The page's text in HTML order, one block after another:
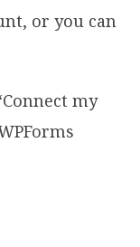
or you can
my